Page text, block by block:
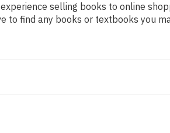
selling books to online
to find any books or textbooks you